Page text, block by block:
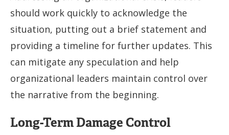
should work quickly to acknowledge the
situation, putting out a brief statement and
providing a timeline for further updates. This
can mitigate any speculation and help
organizational leaders maintain control over
the narrative from the beginning.
Long-Term Damage Control